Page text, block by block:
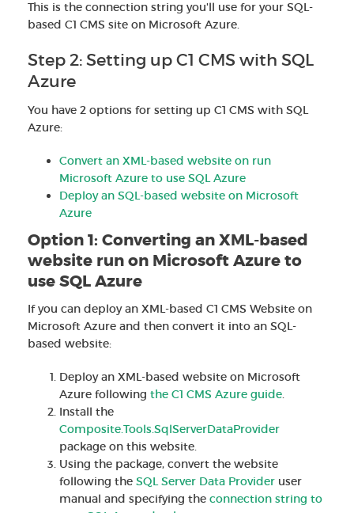
This is the connection string you'll use for your SQL-
based C1 CMS site on Microsoft Azure.
Step 2: Setting up C1 CMS with SQL
Azure
You have 2 options for setting up C1 CMS with SQL
Azure:
Convert an XML-based website on run
Microsoft Azure to use SQL Azure
Deploy an SQL-based website on Microsoft
Azure
Option 1: Converting an XML-based
website run on Microsoft Azure to
use SQL Azure
If you can deploy an XML-based C1 CMS Website on
Microsoft Azure and then convert it into an SQL-
based website:
Deploy an XML-based website on Microsoft
Azure following the C1 CMS Azure guide
Install the
Composite.Tools.SqlServerDataProvider
package on this website.
Using the package, convert the website
following the SQL Server Data Provider user
manual and specifying the connection string to